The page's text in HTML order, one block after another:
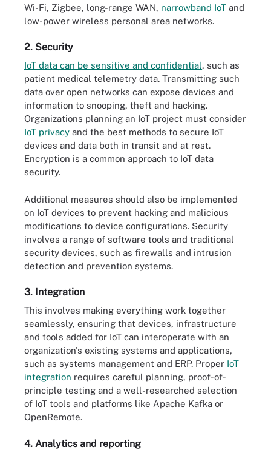
Wi-Fi, Zigbee, long-range WAN, narrowband IoT and
low-power wireless personal area networks.
2. Security
IoT data can be sensitive and confidential, such as
patient medical telemetry data. Transmitting such
data over open networks can expose devices and
information to snooping, theft and hacking.
Organizations planning an IoT project must consider
IoT privacy and the best methods to secure IoT
devices and data both in transit and at rest.
Encryption is a common approach to IoT data
security.
Additional measures should also be implemented
on IoT devices to prevent hacking and malicious
modifications to device configurations. Security
involves a range of software tools and traditional
security devices, such as firewalls and intrusion
detection and prevention systems.
3. Integration
This involves making everything work together
seamlessly, ensuring that devices, infrastructure
and tools added for IoT can interoperate with an
organization's existing systems and applications,
such as systems management and ERP. Proper IoT
integration requires careful planning, proof-of-
principle testing and a well-researched selection
of IoT tools and platforms like Apache Kafka or
OpenRemote.
4. Analytics and reporting